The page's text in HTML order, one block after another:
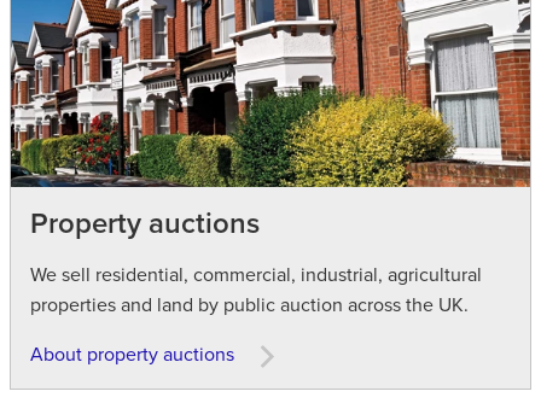
Property auctions
We sell residential, commercial, industrial, agricultural
properties and land by public auction across the UK.
About property auctions